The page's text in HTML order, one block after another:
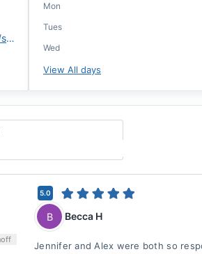
https://assurancemortgage.com/sfunderburg
Mon
Tues
Wed
View All days
off
5.0
B Becca H
Jennifer and Alex were both so